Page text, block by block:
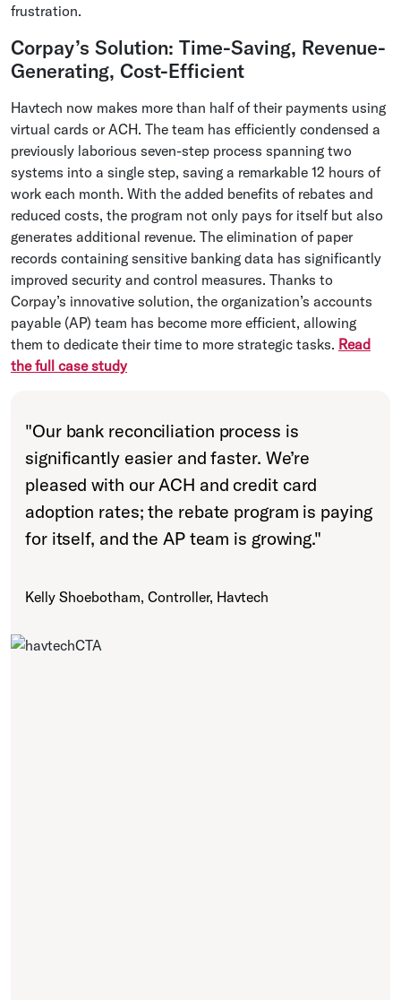
frustration.
Corpay’s Solution: Time-Saving, Revenue-
Generating, Cost-Efficient
Havtech now makes more than half of their payments using
virtual cards or ACH. The team has efficiently condensed a
previously laborious seven-step process spanning two
systems into a single step, saving a remarkable 12 hours of
work each month. With the added benefits of rebates and
reduced costs, the program not only pays for itself but also
generates additional revenue. The elimination of paper
records containing sensitive banking data has significantly
improved security and control measures. Thanks to
Corpay’s innovative solution, the organization’s accounts
payable (AP) team has become more efficient, allowing
them to dedicate their time to more strategic tasks. Read
the full case study
"Our bank reconciliation process is
significantly easier and faster. We’re
pleased with our ACH and credit card
adoption rates; the rebate program is paying
for itself, and the AP team is growing."
Kelly Shoebotham, Controller, Havtech